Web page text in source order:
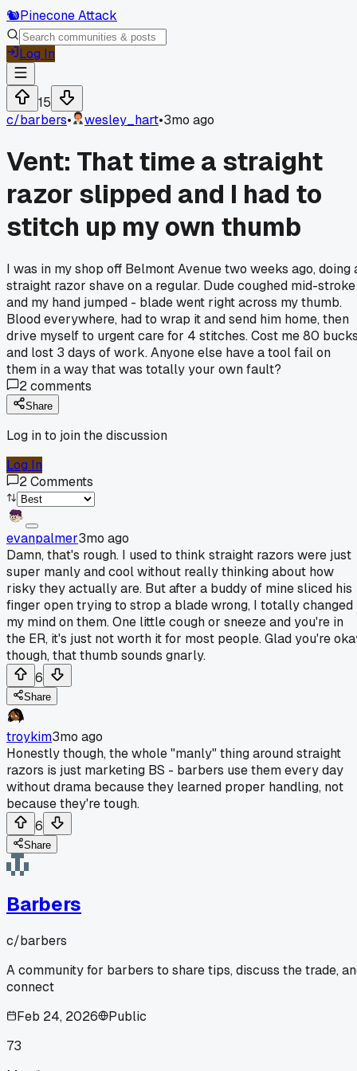
🐿️Pinecone Attack
Log In
15
c/barbers• wesley_hart•3mo ago
Vent: That time a straight
razor slipped and I had to
stitch up my own thumb
I was in my shop off Belmont Avenue two weeks ago, doing
straight razor shave on a regular. Dude coughed mid-stroke
and my hand jumped - blade went right across my thumb.
Blood everywhere, had to wrap it and send him home, then
drive myself to urgent care for 4 stitches. Cost me 80
and lost 3 days of work. Anyone else have a tool fail on
them in a way that was totally your own fault?
2comments
Share
Log in to join the discussion
Log In
2Comments
evanpalmer3mo ago
Damn, that's rough. I used to think straight razors were just
super manly and cool without really thinking about how
risky they actually are. But after a buddy of mine sliced his
finger open trying to strop a blade wrong, I totally changed
my mind on them. One little cough or sneeze and you're in
the ER, it's just not worth it for most people. Glad you're
though, that thumb sounds gnarly.
6
Share
troykim3mo ago
Honestly though, the whole "manly" thing around straight
razors is just marketing BS - barbers use them every day
without drama because they learned proper handling, not
because they're tough.
6
Share
Barbers
c/barbers
A community for barbers to share tips, discuss the trade,
connect
Feb 24, 2026
Public
73